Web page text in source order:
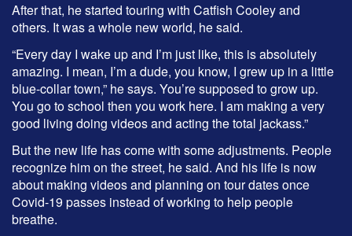
After that, he started touring with Catfish Cooley and
others. It was a whole new world, he said.
“Every day I wake up and I’m just like, this is absolutely
amazing. I mean, I’m a dude, you know, I grew up in a little
blue-collar town,” he says. You’re supposed to grow up.
You go to school then you work here. I am making a very
good living doing videos and acting the total jackass.”
But the new life has come with some adjustments. People
recognize him on the street, he said. And his life is now
about making videos and planning on tour dates once
Covid-19 passes instead of working to help people
breathe.